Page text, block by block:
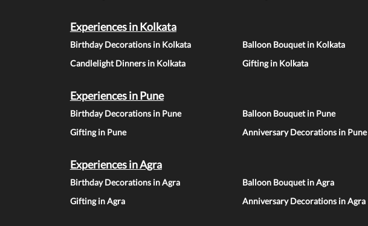
Experiences in Kolkata
Birthday Decorations in Kolkata Balloon Bouquet in Kolkata
Candlelight Dinners in Kolkata
Gifting in Kolkata
Experiences in Pune
Birthday Decorations in Pune Balloon Bouquet in Pune
Gifting in Pune
Anniversary Decorations in Pune
Experiences in Agra
Birthday Decorations in Agra Balloon Bouquet in Agra
Gifting in Agra
Anniversary Decorations in Agra